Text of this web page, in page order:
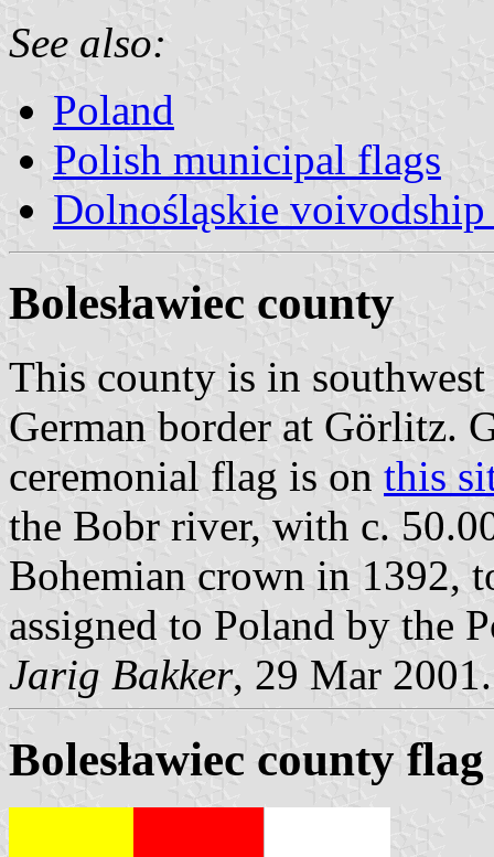
See also:
Poland
Polish municipal flags
Dolnośląskie
Bolesławiec county
This county is in
German border at Görlitz.
ceremonial flag is on this
the Bobr river, with c.
Bohemian crown in 1392,
assigned to Poland by the
Jarig Bakker, 29 Mar 2001.
Bolesławiec county flag